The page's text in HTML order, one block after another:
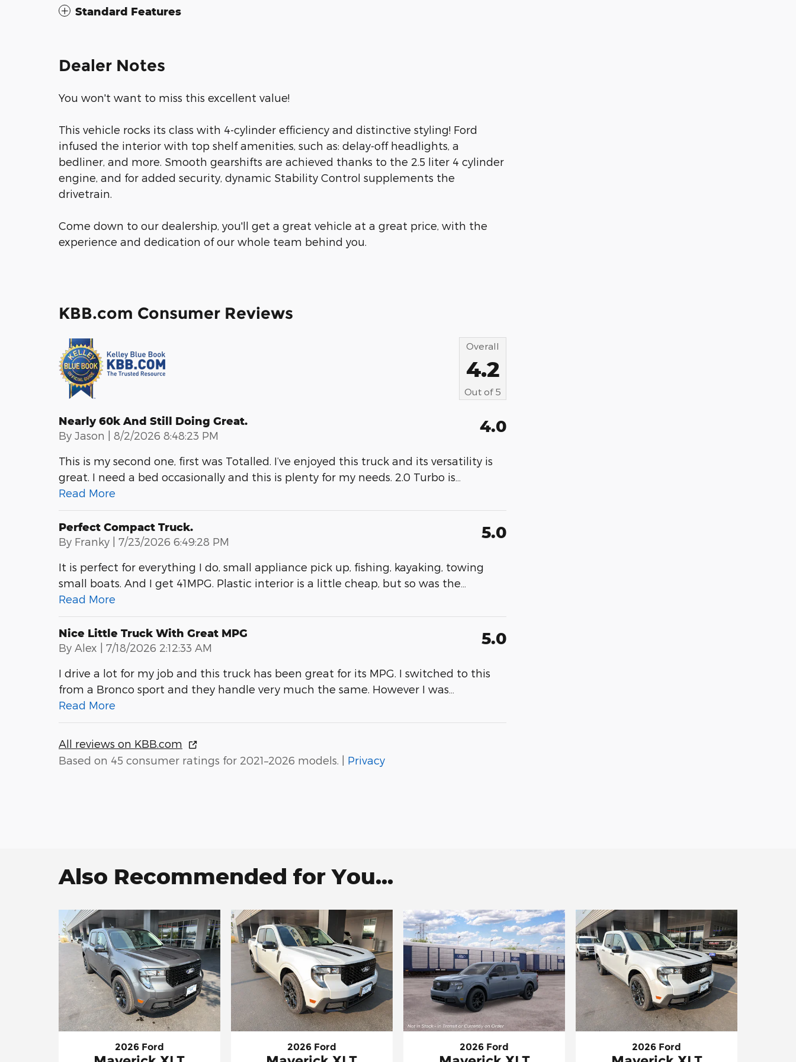
Standard Features
Dealer Notes
You won't want to miss this excellent value!
This vehicle rocks its class with 4-cylinder efficiency and distinctive styling! Ford
infused the interior with top shelf amenities, such as: delay-off headlights, a
bedliner, and more. Smooth gearshifts are achieved thanks to the 2.5 liter 4 cylinder
engine, and for added security, dynamic Stability Control supplements the
drivetrain.
Come down to our dealership, you'll get a great vehicle at a great price, with the
experience and dedication of our whole team behind you.
KBB.com Consumer Reviews
Overall
4.2
Out of 5
Nearly 60k And Still Doing Great.
By Jason on
8/2/2026 8:48:23 PM 4.0
This is my second one, first was Totalled. I’ve enjoyed this truck and its versatility is
great. I need a bed occasionally and this is plenty for my needs. 2.0 Turbo is
Read More
Perfect Compact Truck.
By Franky on
7/23/2026 6:49:28 PM 5.0
It is perfect for everything I do, small appliance pick up, fishing, kayaking, towing
small boats. And I get 41MPG. Plastic interior is a little cheap, but so was the
Read More
Nice Little Truck With Great MPG
By Alex on
7/18/2026 2:12:33 AM 5.0
I drive a lot for my job and this truck has been great for its MPG. I switched to this
from a Bronco sport and they handle very much the same. However I was
Read More
All reviews on KBB.com
Based on 45 consumer ratings for 2021–2026 models. | Privacy
Also Recommended for You...
2026 Ford 2026 Ford 2026 Ford 2026 Ford